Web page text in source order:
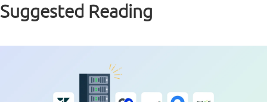
Suggested Reading